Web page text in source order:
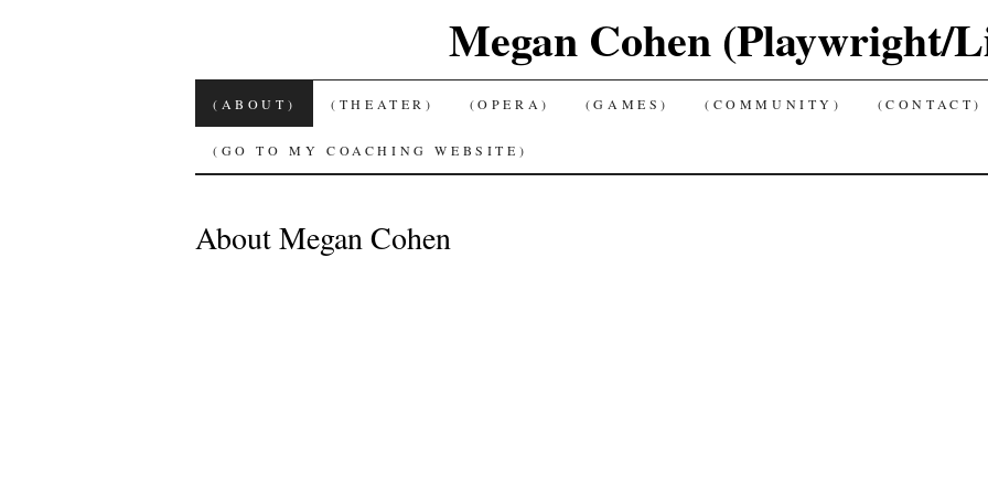
Megan Cohen
SKIP
TO
(ABOUT) (THEATER) (OPERA) (GAMES) (COMMUNITY) (CONTACT)
(GO TO MY COACHING WEBSITE)
About Megan Cohen